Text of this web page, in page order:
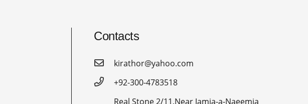
Contacts
kirathor@yahoo.com
+92-300-4783518
Real Stone 2/11,Near Jamia-a-Naeemia